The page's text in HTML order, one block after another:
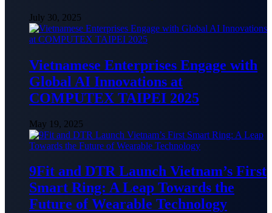
July 30, 2025
Vietnamese Enterprises Engage with
Global AI Innovations at
COMPUTEX TAIPEI 2025
May 19, 2025
9Fit and DTR Launch Vietnam’s First
Smart Ring: A Leap Towards the
Future of Wearable Technology